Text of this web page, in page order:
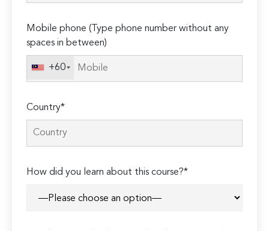
Mobile phone (Type phone number without any
spaces in between)
+60
Country*
How did you learn about this course?*